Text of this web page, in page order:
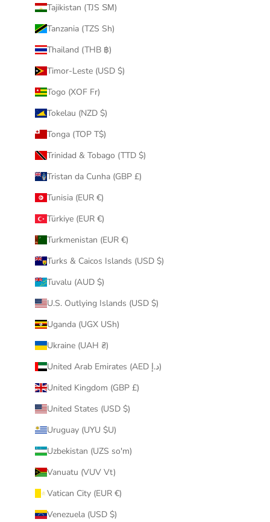
Tajikistan (TJS ЅМ)
Tanzania (TZS Sh)
Thailand (THB ฿)
Timor-Leste (USD $)
Togo (XOF Fr)
Tokelau (NZD $)
Tonga (TOP T$)
Trinidad & Tobago (TTD $)
Tristan da Cunha (GBP £)
Tunisia (EUR €)
Türkiye (EUR €)
Turkmenistan (EUR €)
Turks & Caicos Islands (USD $)
Tuvalu (AUD $)
U.S. Outlying Islands (USD $)
Uganda (UGX USh)
Ukraine (UAH ₴)
United Arab Emirates (AED د.إ)
United Kingdom (GBP £)
United States (USD $)
Uruguay (UYU $U)
Uzbekistan (UZS so'm)
Vanuatu (VUV Vt)
Vatican City (EUR €)
Venezuela (USD $)